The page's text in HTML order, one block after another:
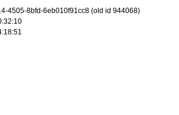
4505-8bfd-6eb010f91cc8 (old id 944068)